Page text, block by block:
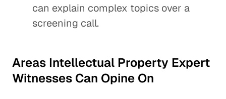
can explain complex topics over a
screening call.
Areas Intellectual Property Expert
Witnesses Can Opine On